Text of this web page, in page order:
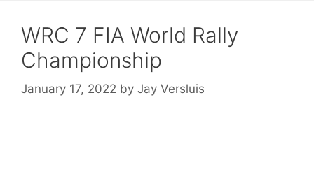
WRC 7 FIA World Rally
Championship
January 17, 2022 by Jay Versluis